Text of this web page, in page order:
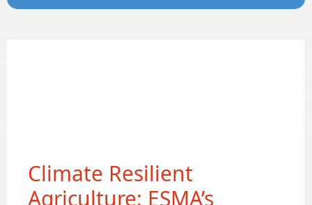
Climate Resilient
Agriculture; ESMA’s